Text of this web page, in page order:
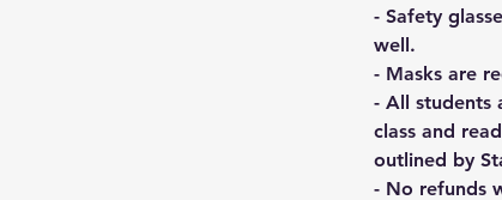
- Safety
well.
- Masks are
- All students
class and
outlined by
- No refunds